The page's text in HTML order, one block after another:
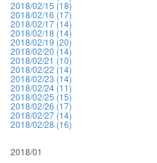
2018/02/15 (18)
2018/02/16 (17)
2018/02/17 (14)
2018/02/18 (14)
2018/02/19 (20)
2018/02/20 (14)
2018/02/21 (10)
2018/02/22 (14)
2018/02/23 (14)
2018/02/24 (11)
2018/02/25 (15)
2018/02/26 (17)
2018/02/27 (14)
2018/02/28 (16)
2018/01